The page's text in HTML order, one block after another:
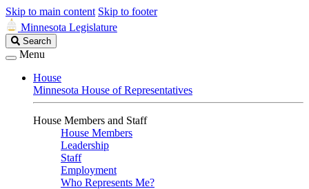
Skip to main content Skip to footer
Minnesota Legislature
Search
Legislature
Search
Menu
House
Minnesota House of Representatives
House Members and Staff
House Members
Leadership
Staff
Employment
Who Represents Me?